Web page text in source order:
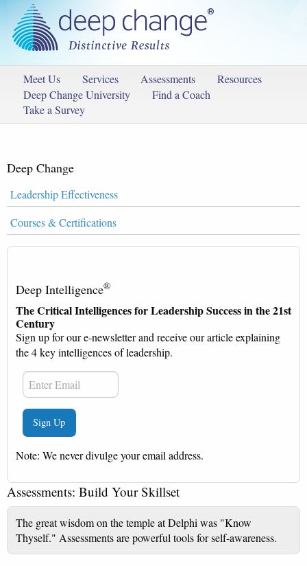
Meet Us Services Assessments
Resources
Deep Change University
Find a Coach
Take a Survey
Deep Change
Leadership Effectiveness
Courses & Certifications
Deep Intelligence®
The Critical Intelligences for Leadership Success in the 21st
Century
Sign up for our e-newsletter and receive our article explaining
the 4 key intelligences of leadership.
Note: We never divulge your email address.
Assessments: Build Your Skillset
The great wisdom on the temple at Delphi was "Know
Thyself." Assessments are powerful tools for self‐awareness.